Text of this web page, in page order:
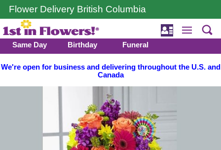
Flower Delivery British Columbia
Same Day Birthday Funeral
We're open for business and delivering throughout the U.S. and
Canada